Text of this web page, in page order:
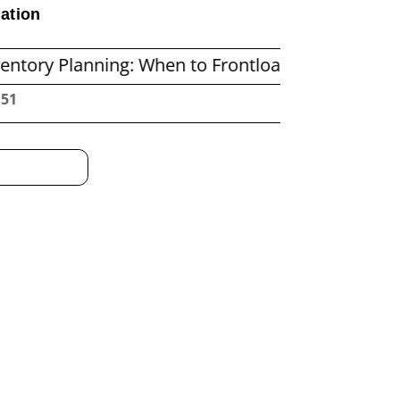
When to Frontload and When to Replenish